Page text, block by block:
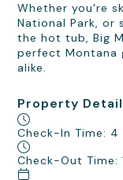
Whether you're
National Park, or
the hot tub, Big
perfect Montana
alike.
Property
Check-In Time: 4
Check-Out Time: